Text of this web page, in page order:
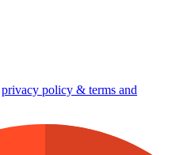
privacy policy & terms and